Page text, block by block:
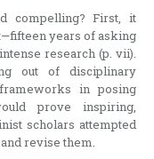
compelling? First, it
years of asking
research (p. vii).
out of disciplinary
in posing
prove inspiring,
scholars attempted
revise them.